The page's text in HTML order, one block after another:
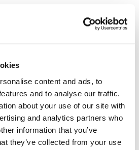
content and ads, to
and to analyse our traffic.
about your use of our site with
and analytics partners who
information that you’ve
they’ve collected from your use